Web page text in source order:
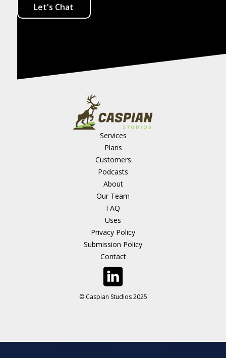
Let's Chat
Services
Plans
Customers
Podcasts
About
Our Team
FAQ
Uses
Privacy Policy
Submission Policy
Contact
© Caspian Studios 2025